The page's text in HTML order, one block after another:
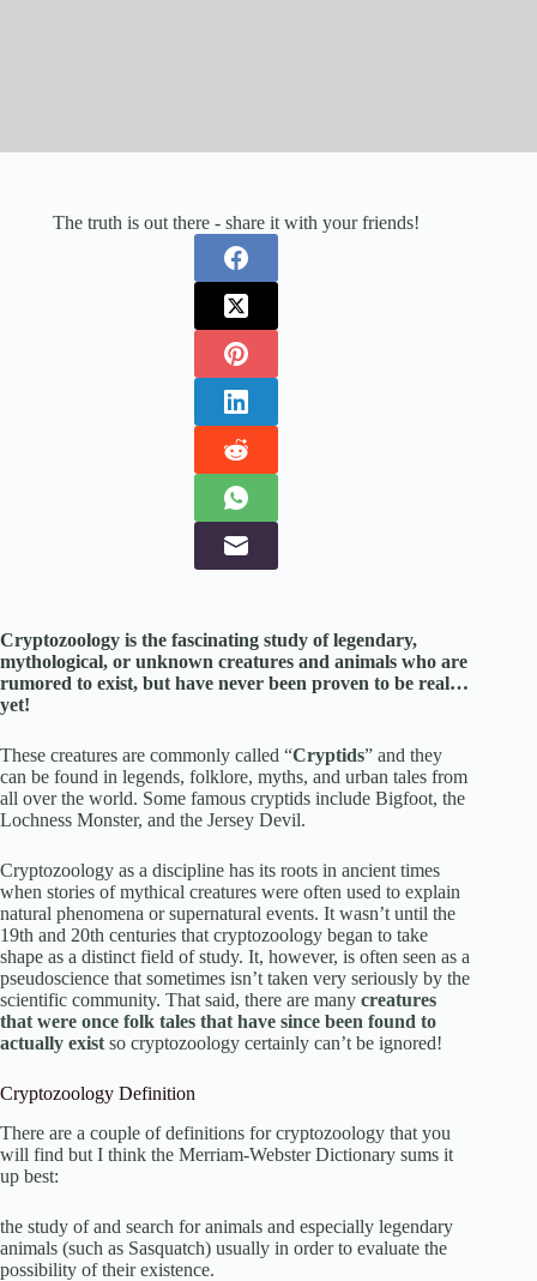
The truth is out there - share it with your friends!
Cryptozoology is the fascinating study of legendary,
mythological, or unknown creatures and animals who are
rumored to exist, but have never been proven to be real…
yet!
These creatures are commonly called “Cryptids” and they
can be found in legends, folklore, myths, and urban tales from
all over the world. Some famous cryptids include Bigfoot, the
Lochness Monster, and the Jersey Devil.
Cryptozoology as a discipline has its roots in ancient times
when stories of mythical creatures were often used to explain
natural phenomena or supernatural events. It wasn’t until the
19th and 20th centuries that cryptozoology began to take
shape as a distinct field of study. It, however, is often seen as a
pseudoscience that sometimes isn’t taken very seriously by the
scientific community. That said, there are many creatures
that were once folk tales that have since been found to
actually exist so cryptozoology certainly can’t be ignored!
Cryptozoology Definition
There are a couple of definitions for cryptozoology that you
will find but I think the Merriam-Webster Dictionary sums it
up best:
the study of and search for animals and especially legendary
animals (such as Sasquatch) usually in order to evaluate the
possibility of their existence.